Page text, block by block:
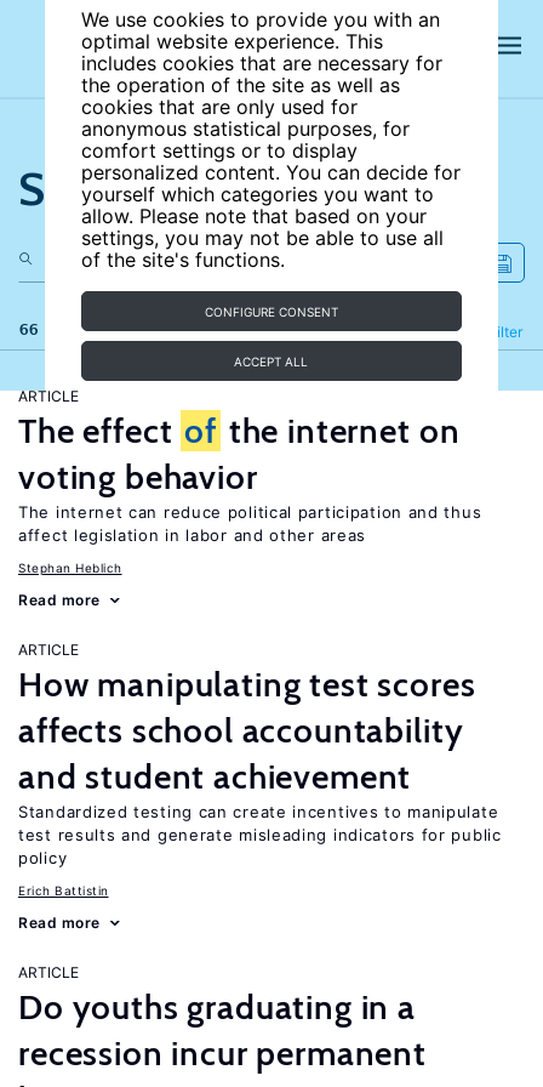
We use cookies to provide you with an
optimal website experience. This
includes cookies that are necessary for
the operation of the site as well as
cookies that are only used for
anonymous statistical purposes, for
comfort settings or to display
personalized content. You can decide for
yourself which categories you want to
allow. Please note that based on your
settings, you may not be able to use all
of the site's functions.
CONFIGURE CONSENT
ACCEPT ALL
Search the site
66 results Filter
Refine
ARTICLE
The effect of the internet on
voting behavior
The internet can reduce political participation and thus
affect legislation in labor and other areas
Stephan Heblich
Read more
ARTICLE
How manipulating test scores
affects school accountability
and student achievement
Standardized testing can create incentives to manipulate
test results and generate misleading indicators for public
policy
Erich Battistin
Read more
ARTICLE
Do youths graduating in a
recession incur permanent